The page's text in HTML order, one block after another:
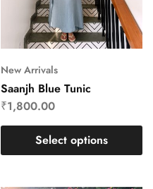
New Arrivals
Saanjh Blue Tunic
₹1,800.00
Select options